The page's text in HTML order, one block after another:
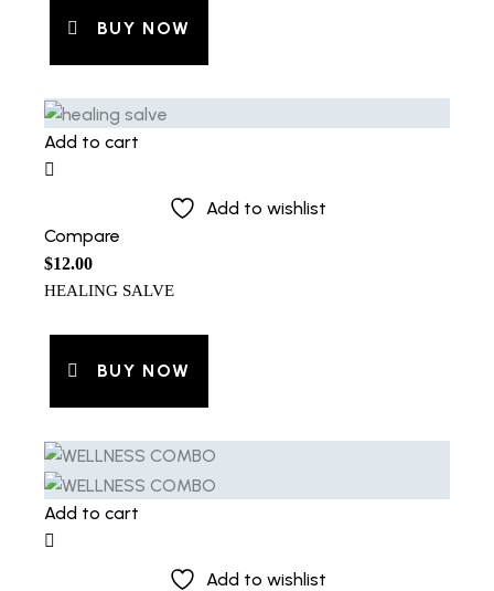
BUY NOW
Add to cart
Add to wishlist
Compare
$12.00
HEALING SALVE
BUY NOW
Add to cart
Add to wishlist